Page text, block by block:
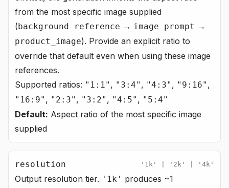
from the most specific image supplied
(background_reference → image_prompt →
product_image). Provide an explicit ratio to
override that default even when using these image
references.
Supported ratios: "1:1" , "3:4" , "4:3" , "9:16" ,
"16:9" , "2:3" , "3:2" , "4:5" , "5:4"
Default: Aspect ratio of the most specific image
supplied
resolution '1k' | '2k' | '4k'
Output resolution tier. '1k' produces ~1